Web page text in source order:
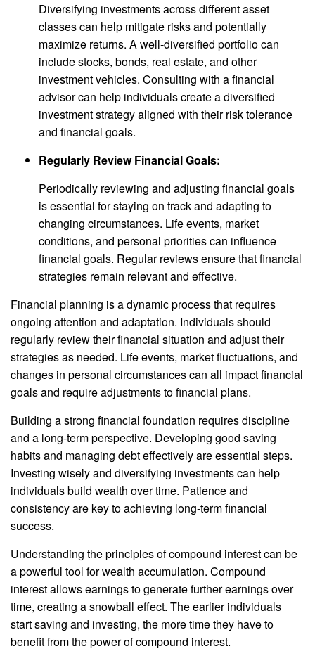
Diversifying investments across different asset
classes can help mitigate risks and potentially
maximize returns. A well-diversified portfolio can
include stocks, bonds, real estate, and other
investment vehicles. Consulting with a financial
advisor can help individuals create a diversified
investment strategy aligned with their risk tolerance
and financial goals.
Regularly Review Financial Goals:
Periodically reviewing and adjusting financial goals
is essential for staying on track and adapting to
changing circumstances. Life events, market
conditions, and personal priorities can influence
financial goals. Regular reviews ensure that financial
strategies remain relevant and effective.
Financial planning is a dynamic process that requires
ongoing attention and adaptation. Individuals should
regularly review their financial situation and adjust their
strategies as needed. Life events, market fluctuations, and
changes in personal circumstances can all impact financial
goals and require adjustments to financial plans.
Building a strong financial foundation requires discipline
and a long-term perspective. Developing good saving
habits and managing debt effectively are essential steps.
Investing wisely and diversifying investments can help
individuals build wealth over time. Patience and
consistency are key to achieving long-term financial
success.
Understanding the principles of compound interest can be
a powerful tool for wealth accumulation. Compound
interest allows earnings to generate further earnings over
time, creating a snowball effect. The earlier individuals
start saving and investing, the more time they have to
benefit from the power of compound interest.